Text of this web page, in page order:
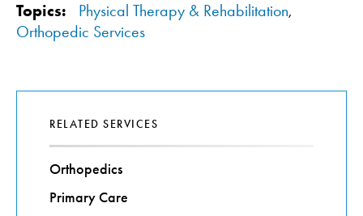
Topics: Physical Therapy & Rehabilitation,
Orthopedic Services
RELATED SERVICES
Orthopedics
Primary Care